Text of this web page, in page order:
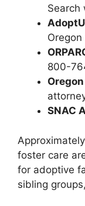
Search
800-
SNAC
foster care
for adoptive
sibling